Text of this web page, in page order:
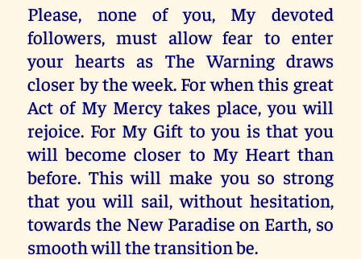
Please, none of you, My devoted
followers, must allow fear to enter
your hearts as The Warning draws
closer by the week. For when this great
Act of My Mercy takes place, you will
rejoice. For My Gift to you is that you
will become closer to My Heart than
before. This will make you so strong
that you will sail, without hesitation,
towards the New Paradise on Earth, so
smooth will the transition be.